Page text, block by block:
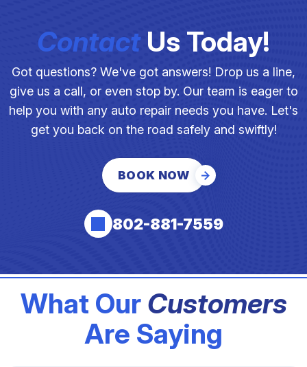
ContactUs Today!
Got questions? We've got answers! Drop us a line,
give us a call, or even stop by. Our team is eager to
help you with any auto repair needs you have. Let's
get you back on the road safely and swiftly!
BOOK NOW
802-881-7559
What Our Customers
Are Saying